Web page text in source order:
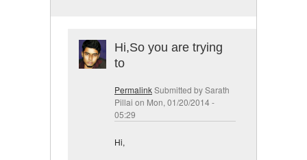
Hi,So you are trying
to
PermalinkSubmitted bySarath
Pillai on Mon, 01/20/2014 -
05:29
Hi,